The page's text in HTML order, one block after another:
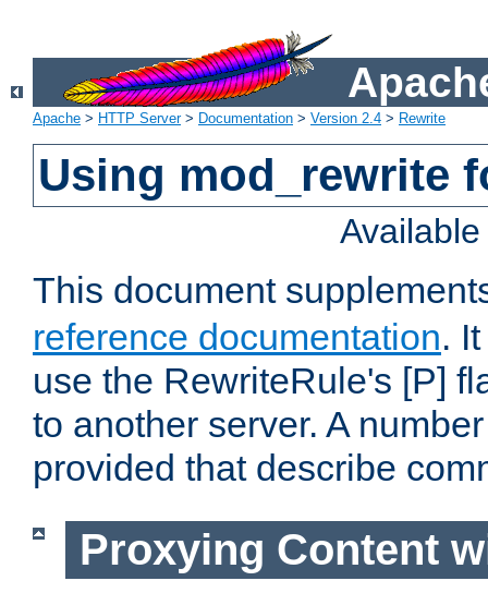
Apache > HTTP Server> Documentation > Version 2.4 > Rewrite
Using mod_rewrite
This document
reference documentation.
use the RewriteRule's [P]
to another server. A
provided that describe
Proxying Content